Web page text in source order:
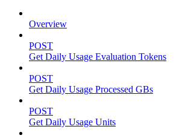
Overview
POST
Get Daily Usage Evaluation Tokens
POST
Get Daily Usage Processed GBs
POST
Get Daily Usage Units